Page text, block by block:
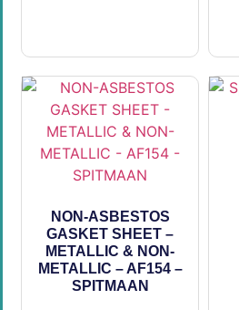
NON-ASBESTOS
GASKET SHEET –
METALLIC & NON-
METALLIC – AF154 –
SPITMAAN